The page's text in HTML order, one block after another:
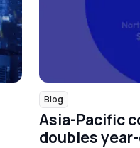
Blog
Asia-Pacific
doubles